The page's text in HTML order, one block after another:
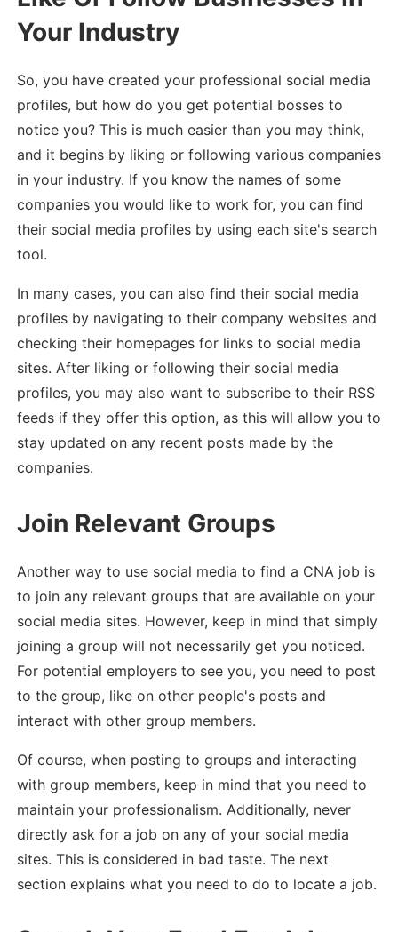
Your Industry
So, you have created your professional social media
profiles, but how do you get potential bosses to
notice you? This is much easier than you may think,
and it begins by liking or following various companies
in your industry. If you know the names of some
companies you would like to work for, you can find
their social media profiles by using each site's search
tool.
In many cases, you can also find their social media
profiles by navigating to their company websites and
checking their homepages for links to social media
sites. After liking or following their social media
profiles, you may also want to subscribe to their RSS
feeds if they offer this option, as this will allow you to
stay updated on any recent posts made by the
companies.
Join Relevant Groups
Another way to use social media to find a CNA job is
to join any relevant groups that are available on your
social media sites. However, keep in mind that simply
joining a group will not necessarily get you noticed.
For potential employers to see you, you need to post
to the group, like on other people's posts and
interact with other group members.
Of course, when posting to groups and interacting
with group members, keep in mind that you need to
maintain your professionalism. Additionally, never
directly ask for a job on any of your social media
sites. This is considered in bad taste. The next
section explains what you need to do to locate a job.